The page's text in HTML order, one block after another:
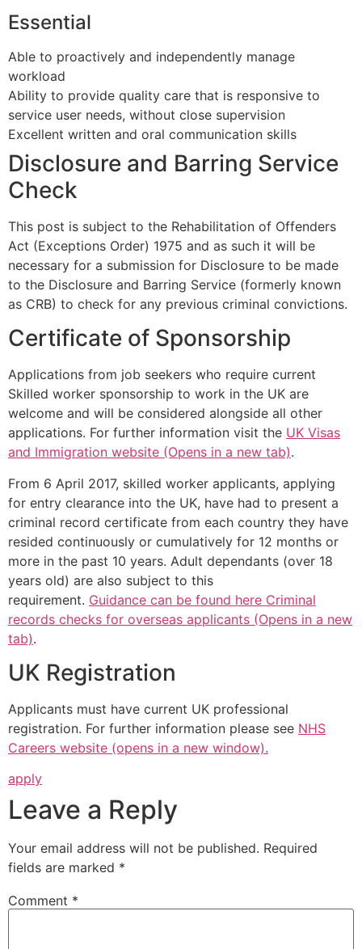
Essential
Able to proactively and independently manage
workload
Ability to provide quality care that is responsive to
service user needs, without close supervision
Excellent written and oral communication skills
Disclosure and Barring Service
Check
This post is subject to the Rehabilitation of Offenders
Act (Exceptions Order) 1975 and as such it will be
necessary for a submission for Disclosure to be made
to the Disclosure and Barring Service (formerly known
as CRB) to check for any previous criminal convictions.
Certificate of Sponsorship
Applications from job seekers who require current
Skilled worker sponsorship to work in the UK are
welcome and will be considered alongside all other
applications. For further information visit the UK Visas
and Immigration website (Opens in a new tab).
From 6 April 2017, skilled worker applicants, applying
for entry clearance into the UK, have had to present a
criminal record certificate from each country they have
resided continuously or cumulatively for 12 months or
more in the past 10 years. Adult dependants (over 18
years old) are also subject to this
requirement. Guidance can be found here Criminal
records checks for overseas applicants (Opens in a new
tab).
UK Registration
Applicants must have current UK professional
registration. For further information please see NHS
Careers website (opens in a new window).
apply
Leave a Reply
Your email address will not be published. Required
fields are marked *
Comment *